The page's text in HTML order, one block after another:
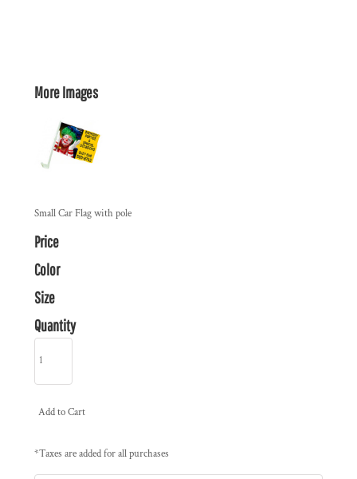
More Images
Small Car Flag with pole
Price
Color
Size
Quantity
Add to Cart
*Taxes are added for all purchases